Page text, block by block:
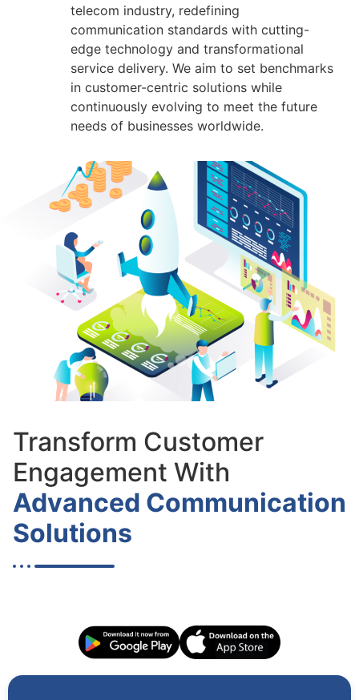
telecom industry, redefining
communication standards with cutting-
edge technology and transformational
service delivery. We aim to set benchmarks
in customer-centric solutions while
continuously evolving to meet the future
needs of businesses worldwide.
Transform Customer
Engagement With
Advanced Communication
Solutions